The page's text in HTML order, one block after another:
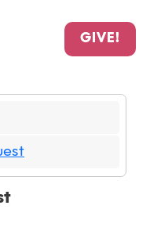
GIVE!